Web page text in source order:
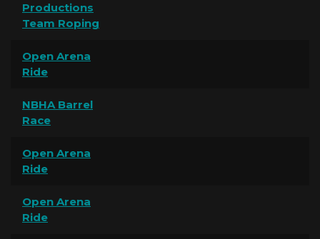
Productions
Team Roping
Open Arena
Ride
NBHA Barrel
Race
Open Arena
Ride
Open Arena
Ride